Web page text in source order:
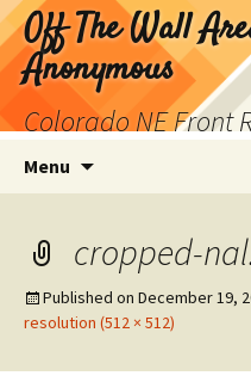
Skip
to
content
Off The Wall
Anonymous
Colorado NE Front
Menu
cropped-
Published on December 19,
resolution (512 × 512)